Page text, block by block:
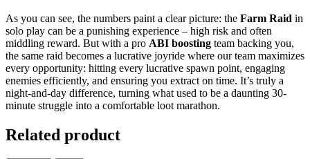
As you can see, the numbers paint a clear picture: the Farm Raid in
solo play can be a punishing experience – high risk and often
middling reward. But with a pro ABI boosting team backing you,
the same raid becomes a lucrative joyride where our team maximizes
every opportunity: hitting every lucrative spawn point, engaging
enemies efficiently, and ensuring you extract on time. It’s truly a
night-and-day difference, turning what used to be a daunting 30-
minute struggle into a comfortable loot marathon.
Related product